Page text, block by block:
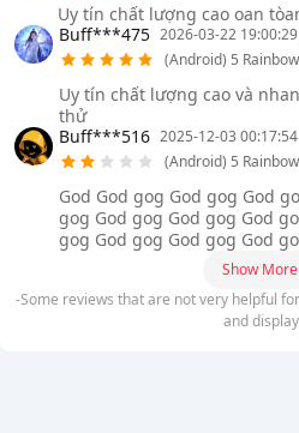
Uy tín chất lượng cao oan
Buff***475 2026-03-22
(Android) 5
Uy tín chất lượng cao và
thử
Buff***516 2025-12-03
(Android) 5
God God gog God gog God
gog God gog God gog God
gog God gog God gog God
Show More
-Some reviews that are not very helpful
and